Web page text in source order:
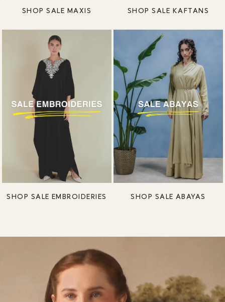
SHOP SALE MAXIS SHOP SALE KAFTANS
SHOP SALE EMBROIDERIES SHOP SALE ABAYAS